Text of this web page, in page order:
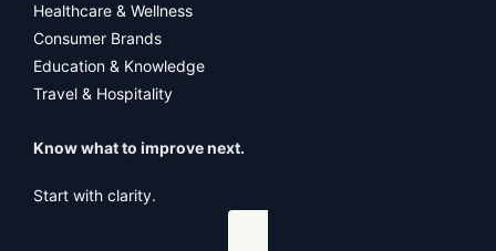
Healthcare & Wellness
Consumer Brands
Education & Knowledge
Travel & Hospitality
Know what to improve next.
Start with clarity.